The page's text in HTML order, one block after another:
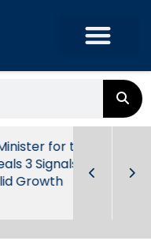
for the
3 Signals of
Growth